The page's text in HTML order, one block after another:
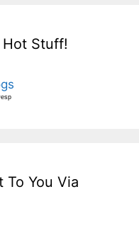
Hot Stuff!
To You Via